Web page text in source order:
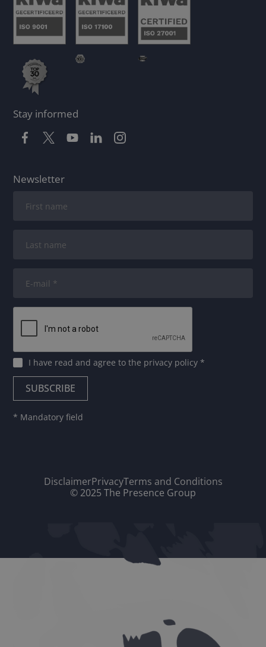
Stay informed
Newsletter
I have read and agree tothe privacy policy*
* Mandatory field
DisclaimerPrivacyTerms and Conditions
© 2025 The Presence Group